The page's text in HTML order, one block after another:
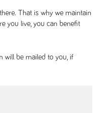
That is why we maintain
you live, you can benefit
will be mailed to you, if